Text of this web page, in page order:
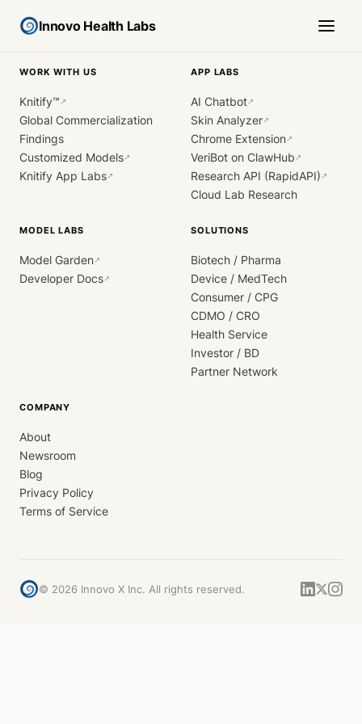
Innovo Health Labs
WORK WITH US
Knitify™ ↗
Global Commercialization
Findings
Customized Models↗
Knitify App Labs↗
APP LABS
AI Chatbot↗
Skin Analyzer↗
Chrome Extension↗
VeriBot on ClawHub ↗
Research API (RapidAPI) ↗
Cloud Lab Research
MODEL LABS
Model Garden↗
Developer Docs↗
SOLUTIONS
Biotech / Pharma
Device / MedTech
Consumer / CPG
CDMO / CRO
Health Service
Investor / BD
Partner Network
COMPANY
About
Newsroom
Blog
Privacy Policy
Terms of Service
© 2026 Innovo X Inc. All rights reserved.